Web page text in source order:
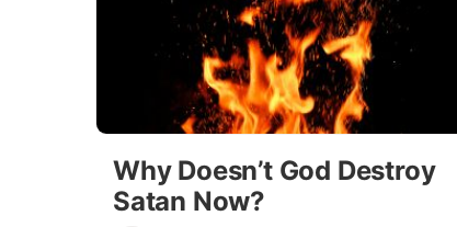
Why Doesn’t God Destroy
Satan Now?